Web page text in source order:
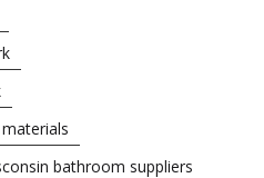
bathroom suppliers